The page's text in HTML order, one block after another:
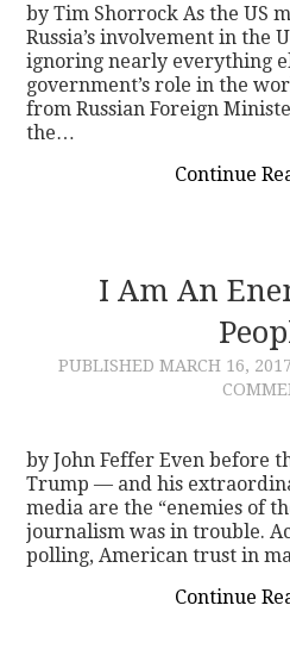
by Tim Shorrock As the US
Russia’s involvement in the
ignoring nearly everything
government’s role in the
from Russian Foreign
the…
Continue
I Am An
PUBLISHED MARCH 16, 2017
by John Feffer Even before
Trump — and his
media are the “enemies of
journalism was in trouble.
polling, American trust in
Continue